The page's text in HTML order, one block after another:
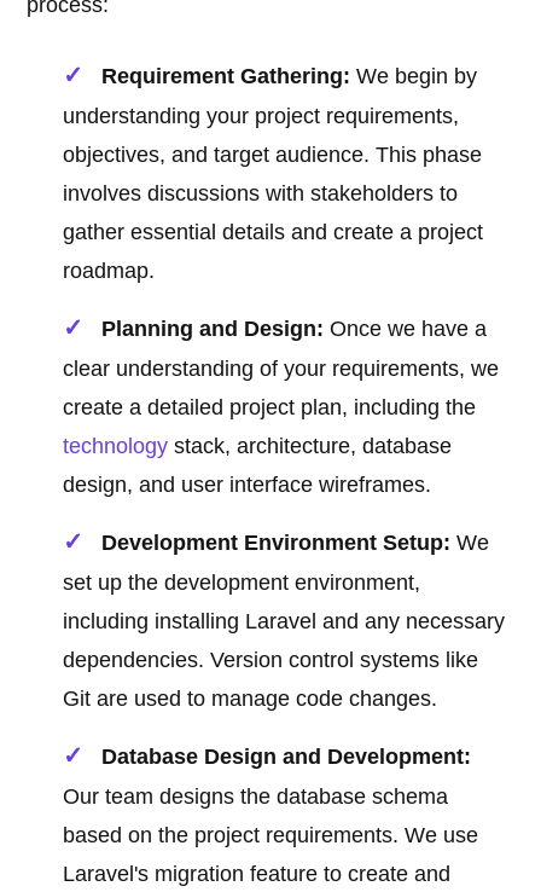
process:
Requirement Gathering: We begin by
understanding your project requirements,
objectives, and target audience. This phase
involves discussions with stakeholders to
gather essential details and create a project
roadmap.
Planning and Design: Once we have a
clear understanding of your requirements, we
create a detailed project plan, including the
technology stack, architecture, database
design, and user interface wireframes.
Development Environment Setup: We
set up the development environment,
including installing Laravel and any necessary
dependencies. Version control systems like
Git are used to manage code changes.
Database Design and Development:
Our team designs the database schema
based on the project requirements. We use
Laravel's migration feature to create and